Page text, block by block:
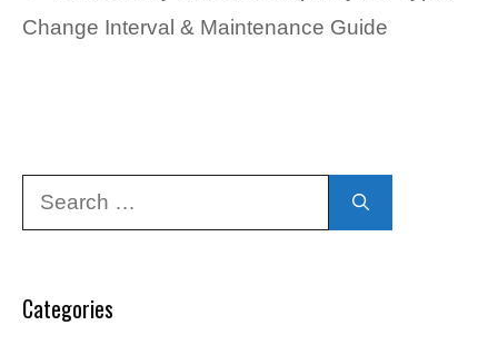
Change Interval & Maintenance Guide
Categories